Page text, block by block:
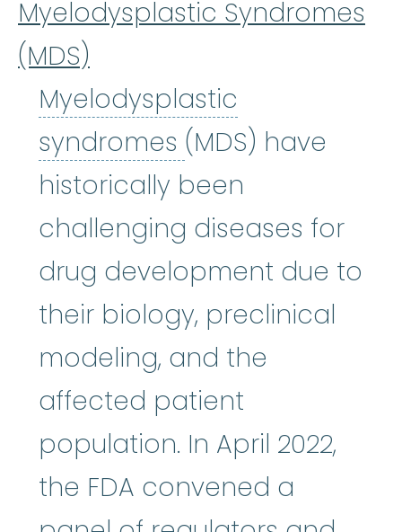
Myelodysplastic Syndromes
(MDS)
Myelodysplastic
syndromes Myelodysplastic
(MDS) have
historically been
challenging diseases for
drug development due to
their biology, preclinical
modeling, and the
affected patient
population. In April 2022,
the FDA convened a